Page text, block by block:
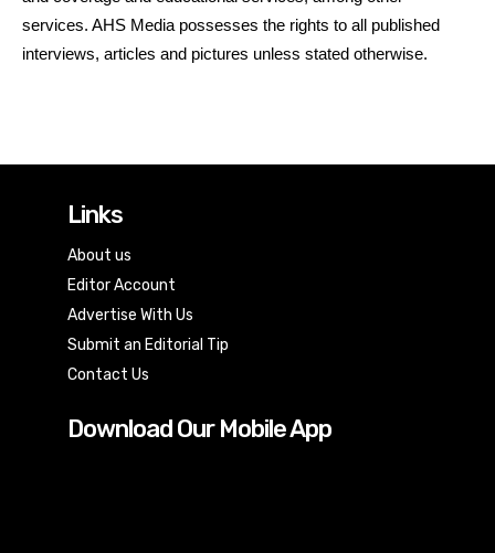
services. AHS Media possesses the rights to all published
interviews, articles and pictures unless stated otherwise.
Links
About us
Editor Account
Advertise With Us
Submit an Editorial Tip
Contact Us
Download Our Mobile App